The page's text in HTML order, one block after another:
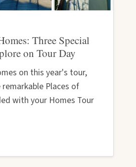
Three Special
on Tour Day
on this year's tour,
Places of
with your Homes Tour